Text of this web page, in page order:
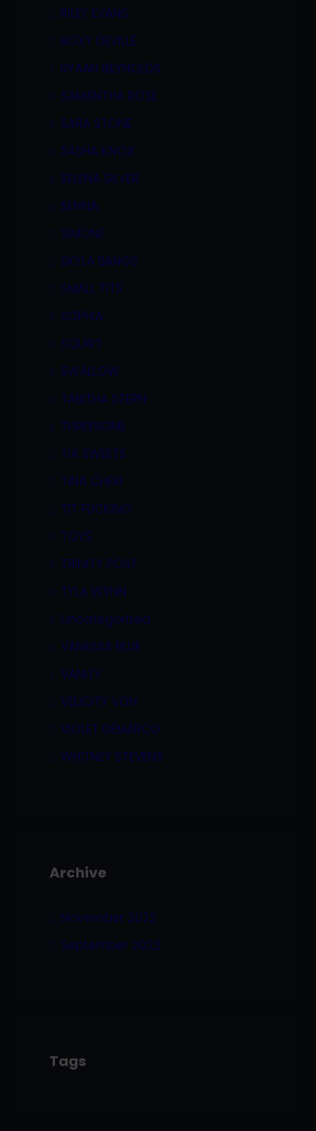
RILEY EVANS
ROXY DEVILLE
RYAAN REYNOLDS
SAMANTHA ROSE
SARA STONE
SASHA KNOX
SELENA SILVER
SENNA
SIMONE
SKYLA BANGS
SMALL TITS
SOPHIA
SQUIRT
SWALLOW
TABITHA STERN
THREESOME
TIA SWEETS
TINA CHERI
TIT FUCKING
TOYS
TRINITY POST
TYLA WYNN
Uncategorized
VANESSA BLUE
VANITY
VELICITY VON
VIOLET DEMARCO
WHITNEY STEVENS
Archive
November 2022
September 2022
Tags